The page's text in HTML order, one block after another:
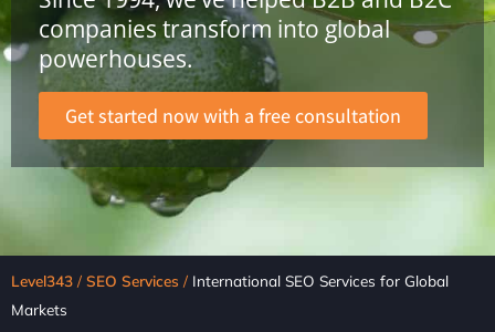
companies transform into global
powerhouses.
Get started now with a free consultation
Level343 / SEO Services / International SEO Services for Global
Markets